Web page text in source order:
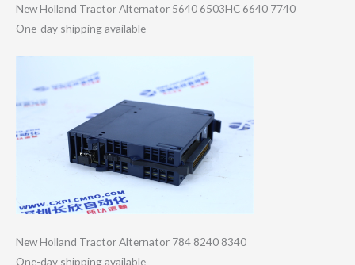
New Holland Tractor Alternator 5640 6503HC 6640 7740
One-day shipping available
New Holland Tractor Alternator 784 8240 8340
One-day shipping available